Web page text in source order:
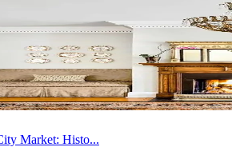
Market: Histo...